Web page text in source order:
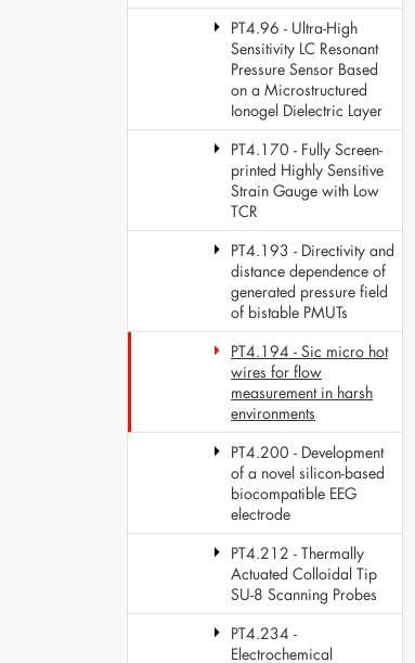
PT4.96 - Ultra-High
Sensitivity LC Resonant
Pressure Sensor Based
on a Microstructured
Ionogel Dielectric Layer
PT4.170 - Fully Screen-
printed Highly Sensitive
Strain Gauge with Low
TCR
PT4.193 - Directivity and
distance dependence of
generated pressure field
of bistable PMUTs
PT4.194 - Sic micro hot
wires for flow
measurement in harsh
environments
PT4.200 - Development
of a novel silicon-based
biocompatible EEG
electrode
PT4.212 - Thermally
Actuated Colloidal Tip
SU-8 Scanning Probes
PT4.234 -
Electrochemical